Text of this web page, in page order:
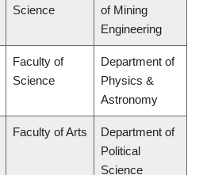
Science
of Mining
Engineering
Faculty of
Science
Department of
Physics &
Astronomy
Faculty of Arts
Department of
Political
Science